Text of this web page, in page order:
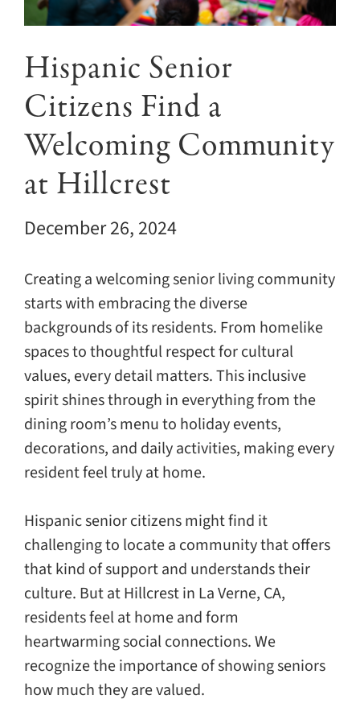
Events
Explore
Contact
Hispanic Senior
Citizens Find a
Welcoming Community
at Hillcrest
December 26, 2024
Creating a welcoming senior living community
starts with embracing the diverse
backgrounds of its residents. From homelike
spaces to thoughtful respect for cultural
values, every detail matters. This inclusive
spirit shines through in everything from the
dining room’s menu to holiday events,
decorations, and daily activities, making every
resident feel truly at home.
Hispanic senior citizens might find it
challenging to locate a community that offers
that kind of support and understands their
culture. But at Hillcrest in La Verne, CA,
residents feel at home and form
heartwarming social connections. We
recognize the importance of showing seniors
how much they are valued.